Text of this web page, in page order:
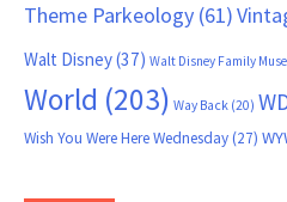
Theme Parkeology (61)
Walt Disney(37) Walt Disney Family
World (203) Way Back (20)
Wish You Were Here Wednesday(27)